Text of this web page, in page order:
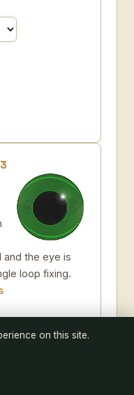
and the eye is
loop fixing.
on this site.